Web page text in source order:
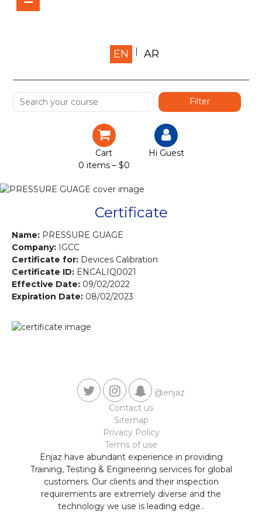
Home
Shop
Services
Certification
Courses
Gallery
Contact us
EN AR
Cart
0 items – $0
Hi Guest
Certificate
Name: PRESSURE GUAGE
Company: IGCC
Certificate for: Devices Calibration
Certificate ID: ENCALIQ0021
Effective Date: 09/02/2022
Expiration Date: 08/02/2023
@enjaz
Contact us
Sitemap
Privacy Policy
Terms of use
Enjaz have abundant experience in providing
Training, Testing & Engineering services for global
customers. Our clients and their inspection
requirements are extremely diverse and the
technology we use is leading edge..